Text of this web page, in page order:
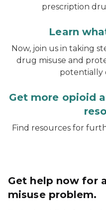
prescription
Learn
Now, join us in taking
drug misuse and
potentially
Get more opioid
Find resources for
Get help now for
misuse problem.